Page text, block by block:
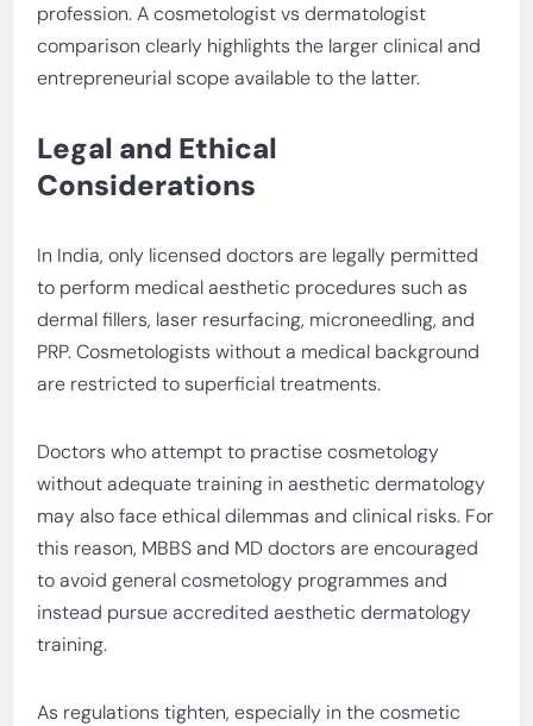
profession. A cosmetologist vs dermatologist
comparison clearly highlights the larger clinical and
entrepreneurial scope available to the latter.
Legal and Ethical
Considerations
In India, only licensed doctors are legally permitted
to perform medical aesthetic procedures such as
dermal fillers, laser resurfacing, microneedling, and
PRP. Cosmetologists without a medical background
are restricted to superficial treatments.
Doctors who attempt to practise cosmetology
without adequate training in aesthetic dermatology
may also face ethical dilemmas and clinical risks. For
this reason, MBBS and MD doctors are encouraged
to avoid general cosmetology programmes and
instead pursue accredited aesthetic dermatology
training.
As regulations tighten, especially in the cosmetic